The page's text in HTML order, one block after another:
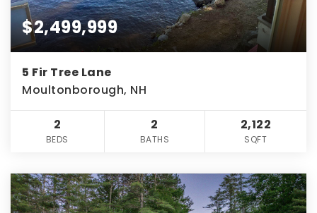
$2,499,999
5 Fir Tree Lane
Moultonborough, NH
2
BEDS
2
BATHS
2,122
SQFT